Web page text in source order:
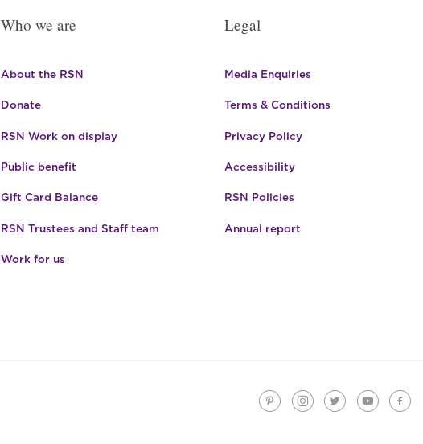
Who we are
About the RSN
Donate
RSN Work on display
Public benefit
Gift Card Balance
RSN Trustees and Staff team
Work for us
Legal
Media Enquiries
Terms & Conditions
Privacy Policy
Accessibility
RSN Policies
Annual report